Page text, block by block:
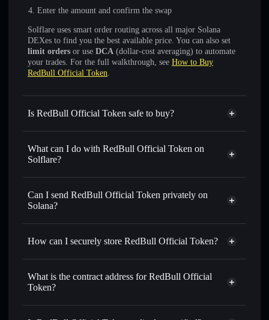
Enter the amount and confirm the swap
Solflare uses smart order routing across all major Solana
DEXes to find you the best available price. You can also set
limit orders or use DCA (dollar-cost averaging) to automate
your trades. For the full walkthrough, see How to Buy
RedBull Official Token.
Is RedBull Official Token safe to buy?
RedBull Official Token not verified
What can I do with RedBull Official Token on
Solflare?
RedBull Official Token
Solflare Wallet
Swap instantly— trade REDBULL for SOL, USDC, or
thousands of other Solana tokens with smart order routing
REDBULL
Use DCA— dollar-cost average into REDBULL over time
Send privately
— transfer REDBULL without publicly
linking wallets using Solflare's built-in Privacy Aggregator
Can I send RedBull Official Token privately on
Solana?
Privacy Aggregator
How can I securely store RedBull Official Token?
RedBull Official Token
non-
What is the contract address for RedBull Official
Token?
RedBull Official